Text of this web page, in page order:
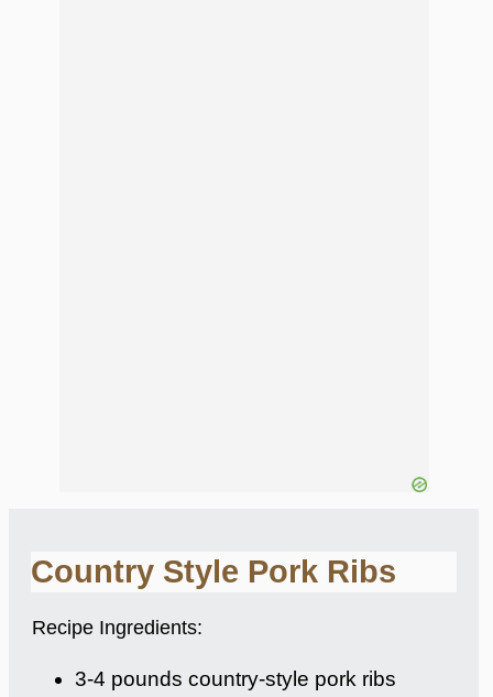
Country Style Pork Ribs
Recipe Ingredients:
3-4 pounds country-style pork ribs